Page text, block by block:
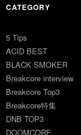
CATEGORY
5 Tips
ACID BEST
BLACK SMOKER
Breakcore interview
Breakcore Top3
Breakcore特集
DNB TOP3
DOOMCORE